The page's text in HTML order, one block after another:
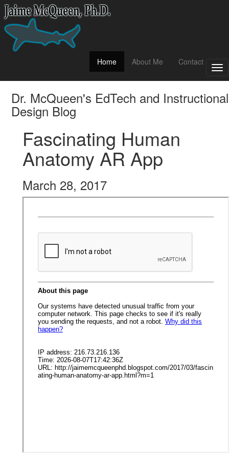
Home(current)About Me Contact
Dr. McQueen's EdTech and Instructional
Design Blog
Fascinating Human
Anatomy AR App
March 28, 2017